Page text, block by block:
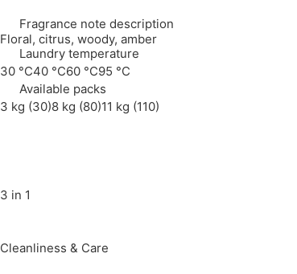
Fragrance note description
Floral, citrus, woody, amber
Laundry temperature
30 °C40 °C60 °C95 °C
Available packs
3 kg (30)8 kg (80)11 kg (110)
3 in 1
Cleanliness & Care